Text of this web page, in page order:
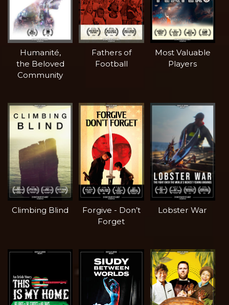
Humanité,
the Beloved
Community
Fathers of
Football
Most Valuable
Players
Climbing Blind
Forgive - Don’t
Forget
Lobster War